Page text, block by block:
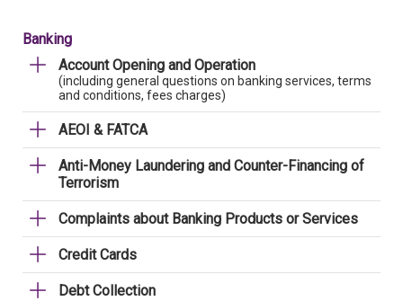
Banking
Account Opening and Operation
(including general questions on banking services, terms
and conditions, fees charges)
AEOI & FATCA
Anti-Money Laundering and Counter-Financing of
Terrorism
Complaints about Banking Products or Services
Credit Cards
Debt Collection